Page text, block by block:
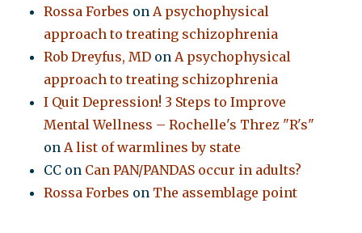
Rossa Forbes onA psychophysical
approach to treating schizophrenia
Rob Dreyfus, MD onA psychophysical
approach to treating schizophrenia
I Quit Depression! 3 Steps to Improve
Mental Wellness – Rochelle's Threz "R's"
onA list of warmlines by state
CC on Can PAN/PANDAS occur in adults?
Rossa Forbes on The assemblage point